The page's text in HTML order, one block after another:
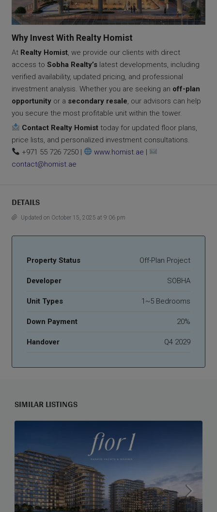
Why Invest With Realty Homist
At Realty Homist, we provide our clients with direct
access to Sobha Realty’s latest developments, including
verified availability, updated pricing, and professional
investment analysis. Whether you are seeking an off-plan
opportunity or a secondary resale, our advisors can help
you secure the most profitable unit within the tower.
Contact Realty Homist today for updated floor plans,
price lists, and personalized investment consultations.
+971 55 726 7250 |
www.homist.ae |
contact@homist.ae
DETAILS
Updated on October 15, 2025 at 9:06 pm
Property Status Off-Plan Project
Developer SOBHA
Unit Types 1~5 Bedrooms
Down Payment 20%
Handover Q4 2029
SIMILAR LISTINGS